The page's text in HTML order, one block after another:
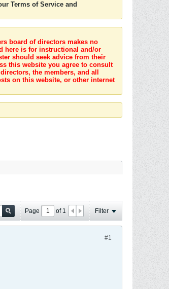
Terms of Service and
board of directors makes no
here is for instructional and/or
should seek advice from their
this website you agree to consult
the members, and all
on this website, or other internet
Page of 1 Filter
#1